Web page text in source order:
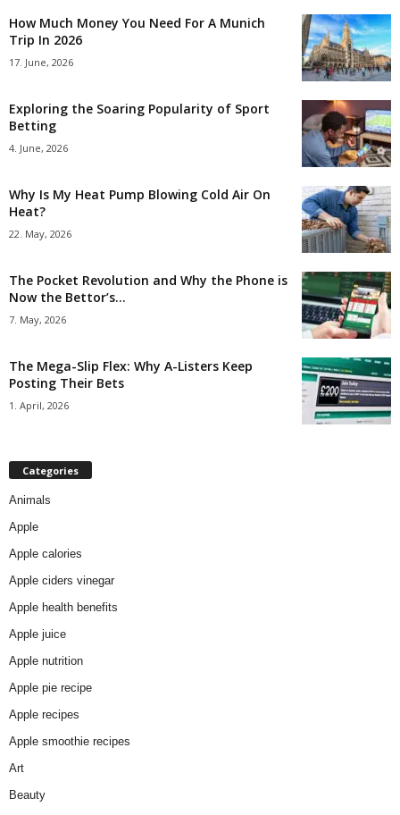
How Much Money You Need For A Munich
Trip In 2026
17. June, 2026
Exploring the Soaring Popularity of Sport
Betting
4. June, 2026
Why Is My Heat Pump Blowing Cold Air On
Heat?
22. May, 2026
The Pocket Revolution and Why the Phone is
Now the Bettor’s...
7. May, 2026
The Mega-Slip Flex: Why A-Listers Keep
Posting Their Bets
1. April, 2026
Categories
Animals
Apple
Apple calories
Apple ciders vinegar
Apple health benefits
Apple juice
Apple nutrition
Apple pie recipe
Apple recipes
Apple smoothie recipes
Art
Beauty